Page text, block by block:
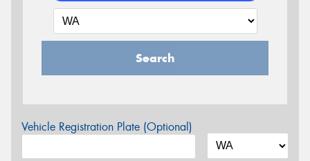
Search
Vehicle Registration Plate (Optional)